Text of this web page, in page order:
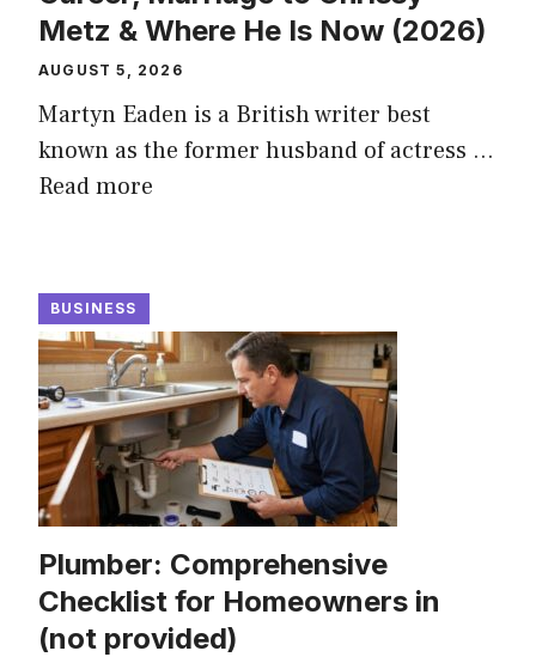
Metz & Where He Is Now (2026)
AUGUST 5, 2026
Martyn Eaden is a British writer best
known as the former husband of actress ...
Read more
BUSINESS
Plumber: Comprehensive
Checklist for Homeowners in
(not provided)